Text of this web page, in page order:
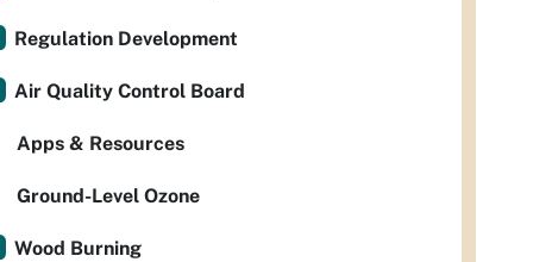
Regulation Development
Air Quality Control Board
Apps & Resources
Ground-Level Ozone
Wood Burning